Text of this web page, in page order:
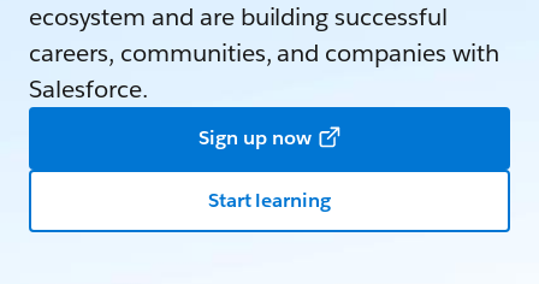
ecosystem and are building successful
careers, communities, and companies with
Salesforce.
Sign up now
Start learning